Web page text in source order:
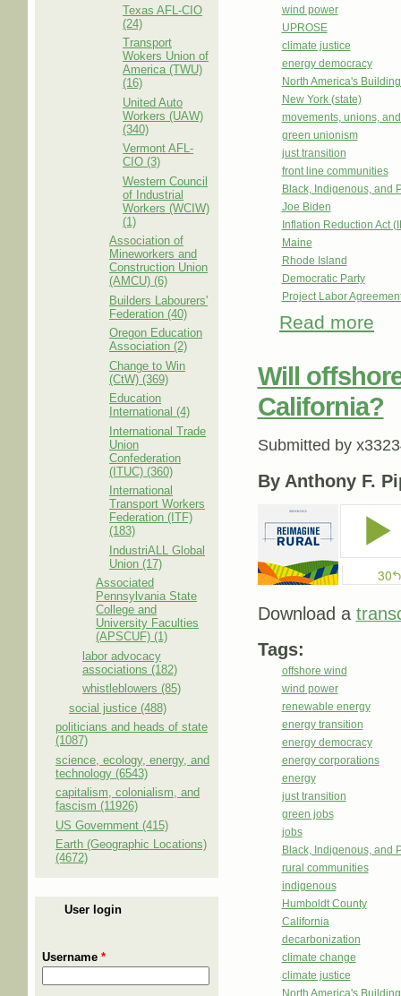
Texas AFL-CIO
(24)
Transport
Wokers Union of
America (TWU)
(16)
United Auto
Workers (UAW)
(340)
Vermont AFL-
CIO (3)
Western Council
of Industrial
Workers (WCIW)
(1)
Association of
Mineworkers and
Construction Union
(AMCU) (6)
Builders Labourers'
Federation (40)
Oregon Education
Association (2)
Change to Win
(CtW) (369)
Education
International (4)
International Trade
Union
Confederation
(ITUC) (360)
International
Transport Workers
Federation (ITF)
(183)
IndustriALL Global
Union (17)
Associated
Pennsylvania State
College and
University Faculties
(APSCUF) (1)
labor advocacy
associations (182)
whistleblowers (85)
social justice (488)
politicians and heads of state
(1087)
science, ecology, energy, and
technology (6543)
capitalism, colonialism, and
fascism (11926)
US Government (415)
Earth (Geographic Locations)
(4672)
User login
Username *
wind power
UPROSE
climate justice
energy democracy
North America's
New York (state)
movements, unions,
green unionism
just transition
front line communities
Black, Indigenous, and
Joe Biden
Inflation Reduction Act
Maine
Rhode Island
Democratic Party
Project Labor
Read more
Will
California?
Submitted by
By Anthony F.
Download a
Tags:
offshore wind
wind power
renewable energy
energy transition
energy democracy
energy corporations
energy
just transition
green jobs
jobs
Black, Indigenous, and
rural communities
indigenous
Humboldt County
California
decarbonization
climate change
climate justice